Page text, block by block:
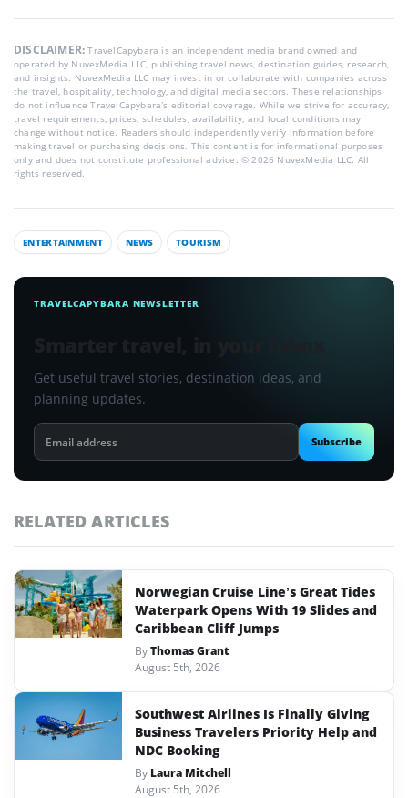
DISCLAIMER:TravelCapybara is an independent media brand owned and
operated by NuvexMedia LLC, publishing travel news, destination guides, research,
and insights. NuvexMedia LLC may invest in or collaborate with companies across
the travel, hospitality, technology, and digital media sectors. These relationships
do not influence TravelCapybara’s editorial coverage. While we strive for accuracy,
travel requirements, prices, schedules, availability, and local conditions may
change without notice. Readers should independently verify information before
making travel or purchasing decisions. This content is for informational purposes
only and does not constitute professional advice. © 2026 NuvexMedia LLC. All
rights reserved.
ENTERTAINMENT NEWS TOURISM
TRAVELCAPYBARA NEWSLETTER
Get useful travel stories, destination ideas, and
planning updates.
Email
address
Subscribe
RELATED ARTICLES
Norwegian Cruise Line’s Great Tides
Waterpark Opens With 19 Slides and
Caribbean Cliff Jumps
ByThomas Grant
August 5th, 2026
Southwest Airlines Is Finally Giving
Business Travelers Priority Help and
NDC Booking
By Laura Mitchell
August 5th, 2026